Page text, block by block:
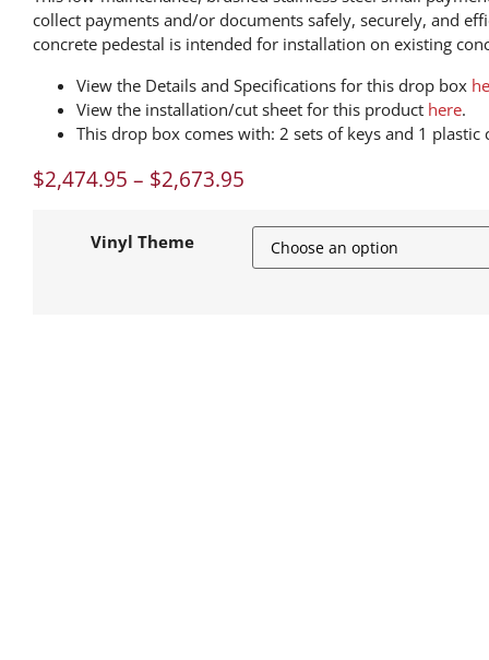
collect payments and/or documents safely, securely, and
concrete pedestal is intended for installation on existing
View the Details and Specifications for this drop box
View the installation/cut sheet for this product here.
This drop box comes with: 2 sets of keys and 1 plastic
$2,474.95 – $2,673.95
Vinyl Theme